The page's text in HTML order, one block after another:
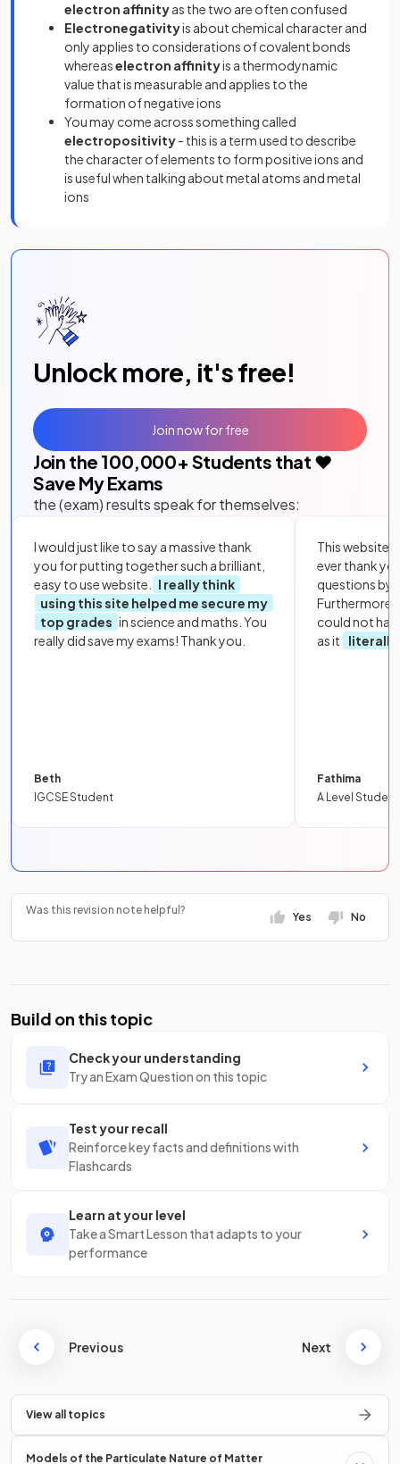
electron affinityas the two are often confused
Electronegativityis about chemical character and
only applies to considerations of covalent bonds
whereaselectron affinityis a thermodynamic
value that is measurable and applies to the
formation of negative ions
You may come across something called
electropositivity- this is a term used to describe
the character of elements to form positive ions and
is useful when talking about metal atoms and metal
ions
Unlock more, it's free!
Join the 100,000+ Students that ❤️
Save My Exams
the (exam) results speak for themselves:
I would just like to say a massive thank
you for putting together such a brilliant,
easy to use website.
I really think
using this site helped me secure my
top grades in science and maths. You
really did save my exams! Thank you.
Beth
IGCSE Student
This website
ever thank
questions by
Furthermore,
could not
as it
literally
Fathima
A Level Student
Join now for free
Was this revision note helpful?
Yes No
Build on this topic
Check your understanding
Try an Exam Question on this topic
Test your recall
Reinforce key facts and definitions with
Flashcards
Learn at your level
Take a Smart Lesson that adapts to your
performance
Previous Next
View all topics
Models of the Particulate Nature of Matter